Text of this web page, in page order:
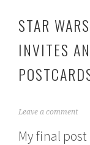
STAR
INVITES
A
r
Leave a comment
My final